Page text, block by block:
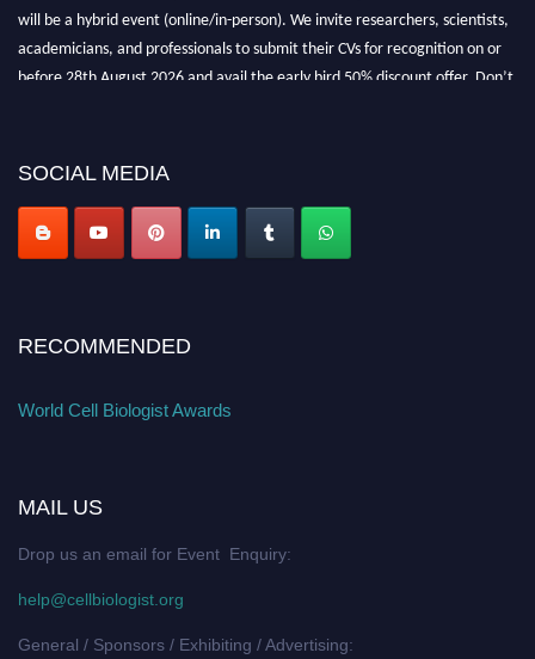
will be a hybrid event (online/in-person). We invite researchers, scientists,
academicians, and professionals to submit their CVs for recognition on or
before 28th August 2026 and avail the early bird 50% discount offer. Don’t
SOCIAL MEDIA
RECOMMENDED
World Cell Biologist Awards
MAIL US
Drop us an email for Event Enquiry:
help@cellbiologist.org
General / Sponsors / Exhibiting / Advertising: